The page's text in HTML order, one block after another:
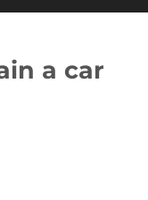
a car